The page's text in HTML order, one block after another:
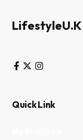
Lifestyle
Quick Link